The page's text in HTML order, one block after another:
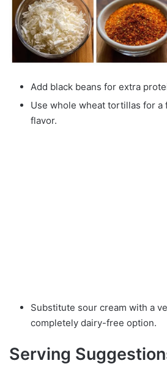
Add black beans for extra
Use whole wheat tortillas for a
flavor.
Substitute sour cream with a
completely dairy-free option.
Serving